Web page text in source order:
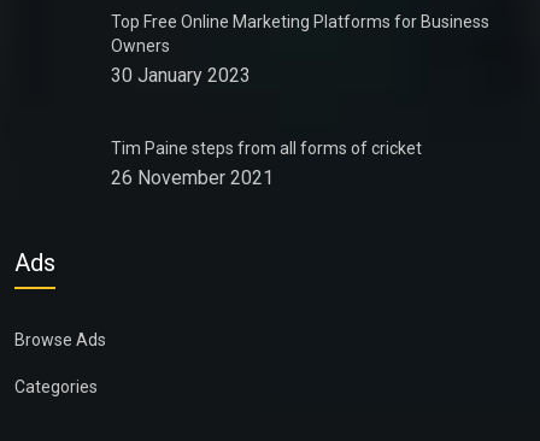
Top Free Online Marketing Platforms for Business
Owners
30 January 2023
Tim Paine steps from all forms of cricket
26 November 2021
Ads
Browse Ads
Categories